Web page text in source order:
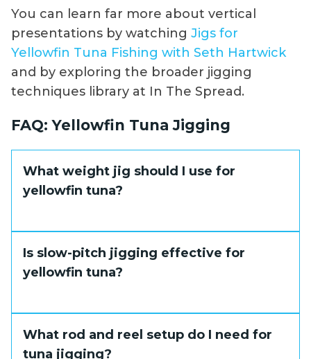
You can learn far more about vertical
presentations by watching Jigs for
Yellowfin Tuna Fishing with Seth Hartwick
and by exploring the broader jigging
techniques library at In The Spread.
FAQ: Yellowfin Tuna Jigging
What weight jig should I use for
yellowfin tuna?
100 and 200 feet, a 200 to 300 gram jig
covers most scenarios. Deeper water or fast
maintain the right fall rate and depth
control.
Is slow-pitch jigging effective for
yellowfin tuna?
pressure situations where speed jigging has
What rod and reel setup do I need for
tuna jigging?